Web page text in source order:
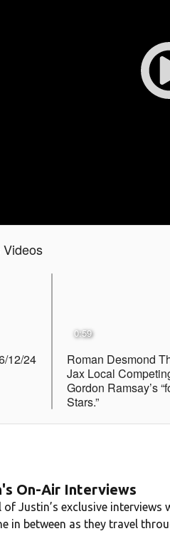
On-Air Interviews
of Justin’s exclusive
in between as they travel